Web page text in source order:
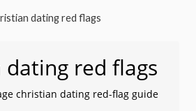
red flags
christian dating red-flag guide